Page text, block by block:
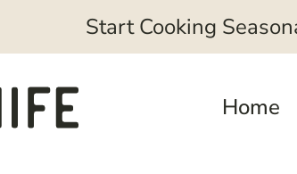
Start Cooking
Home